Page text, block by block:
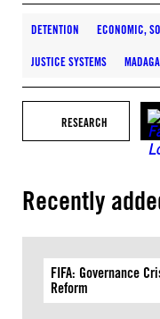
DETENTION ECONOMIC,
JUSTICE SYSTEMS
RESEARCH
Recently
FIFA: Governance
Reform